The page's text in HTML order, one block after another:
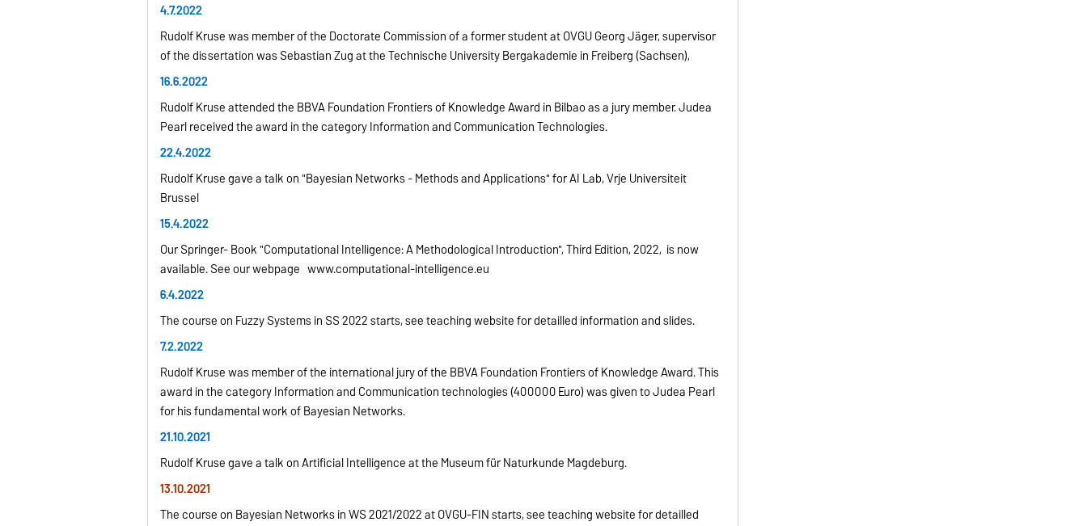
4.7.2022
Rudolf Kruse was member of the Doctorate Commission of a former student at OVGU Georg Jäger, supervisor
of the dissertation was Sebastian Zug at the Technische University Bergakademie in Freiberg (Sachsen),
16.6.2022
Rudolf Kruse attended the BBVA Foundation Frontiers of Knowledge Award in Bilbao as a jury member. Judea
Pearl received the award in the category Information and Communication Technologies.
22.4.2022
Rudolf Kruse gave a talk on "Bayesian Networks - Methods and Applications" for AI Lab, Vrije Universiteit
Brussel
15.4.2022
Our Springer- Book "Computational Intelligence: A Methodological Introduction", Third Edition, 2022, is now
available. See our webpage www.computational-intelligence.eu
6.4.2022
The course on Fuzzy Systems in SS 2022 starts, see teaching website for detailled information and slides.
7.2.2022
Rudolf Kruse was member of the international jury of the BBVA Foundation Frontiers of Knowledge Award. This
award in the category Information and Communication technologies (400000 Euro) was given to Judea Pearl
for his fundamental work of Bayesian Networks.
21.10.2021
Rudolf Kruse gave a talk on Artificial Intelligence at the Museum für Naturkunde Magdeburg.
13.10.2021
The course on Bayesian Networks in WS 2021/2022 at OVGU-FIN starts, see teaching website for detailled